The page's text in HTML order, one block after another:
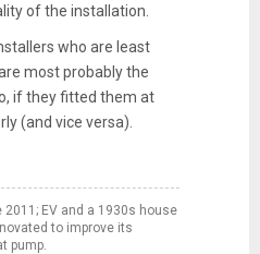
of the installation.
who are least
most probably the
if they fitted them at
(and vice versa).
EV and a 1930s house
to improve its
pump.